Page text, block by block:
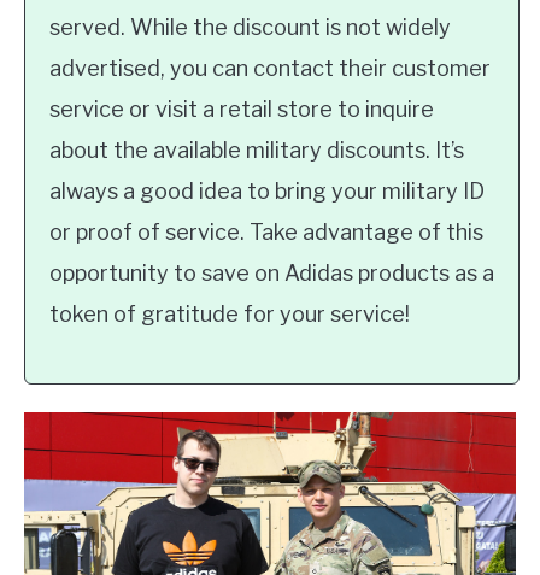
served. While the discount is not widely
advertised, you can contact their customer
service or visit a retail store to inquire
about the available military discounts. It’s
always a good idea to bring your military ID
or proof of service. Take advantage of this
opportunity to save on Adidas products as a
token of gratitude for your service!